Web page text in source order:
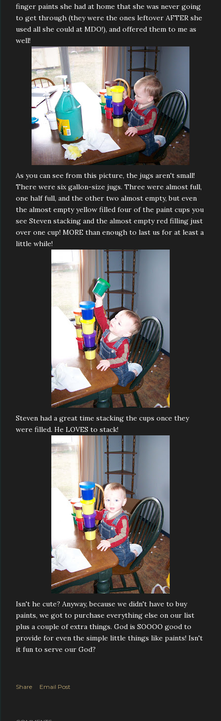
finger paints she had at home that she was never going
to get through (they were the ones leftover AFTER she
used all she could at MDO!), and offered them to me as
well!
As you can see from this picture, the jugs aren't small!
There were six gallon-size jugs. Three were almost full,
one half full, and the other two almost empty, but even
the almost empty yellow filled four of the paint cups you
see Steven stacking and the almost empty red filling just
over one cup! MORE than enough to last us for at least a
little while!
Steven had a great time stacking the cups once they
were filled. He LOVES to stack!
Isn't he cute? Anyway, because we didn't have to buy
paints, we got to purchase everything else on our list
plus a couple of extra things. God is SOOOO good to
provide for even the simple little things like paints! Isn't
it fun to serve our God?
Share Email Post